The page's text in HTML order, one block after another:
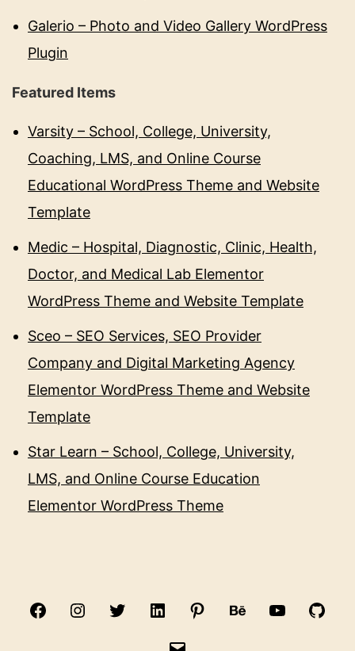
Galerio – Photo and Video Gallery WordPress
Plugin
Featured Items
Varsity – School, College, University,
Coaching, LMS, and Online Course
Educational WordPress Theme and Website
Template
Medic – Hospital, Diagnostic, Clinic, Health,
Doctor, and Medical Lab Elementor
WordPress Theme and Website Template
Sceo – SEO Services, SEO Provider
Company and Digital Marketing Agency
Elementor WordPress Theme and Website
Template
Star Learn – School, College, University,
LMS, and Online Course Education
Elementor WordPress Theme
FacebookInstagramTwitter Linkedin PinterestBehance Youtube